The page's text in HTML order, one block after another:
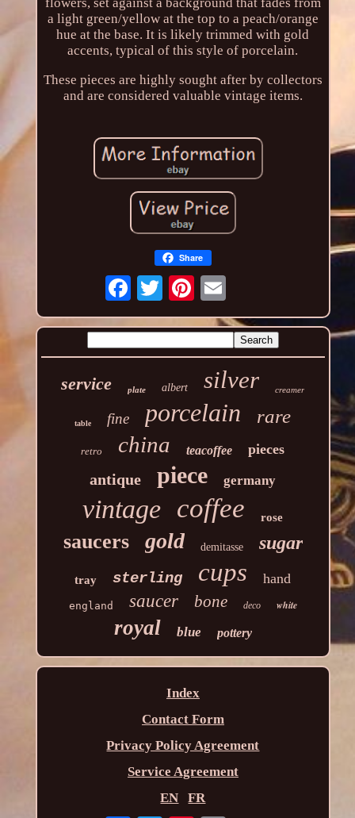
a light green/yellow at the top to a peach/orange
hue at the base. It is likely trimmed with gold
accents, typical of this style of porcelain.
These pieces are highly sought after by collectors
and are considered valuable vintage items.
Share
service plate albert silver creamer
table fine porcelain rare
retro china teacoffee pieces
antique piece germany
vintage coffee rose
saucers gold demitasse sugar
tray sterling cups hand
england saucer bone deco white
royal blue pottery
Index
Contact Form
Privacy Policy Agreement
Service Agreement
EN
FR